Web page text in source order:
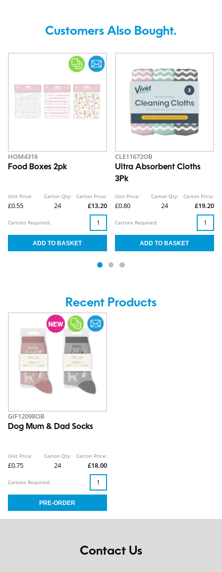
Customers Also Bought.
HOM4316
Food Boxes 2pk
Unit Price:
£0.55
Carton Qty:
24
Carton Price:
£13.20
Cartons Required:
CLE11672OB
Ultra Absorbent Cloths
3Pk
Unit Price:
£0.80
Carton Qty:
24
Carton Price:
£19.20
Cartons Required:
Recent Products
GIF12098OB
Dog Mum & Dad Socks
Unit Price:
£0.75
Carton Qty:
24
Carton Price:
£18.00
Cartons Required:
Contact Us